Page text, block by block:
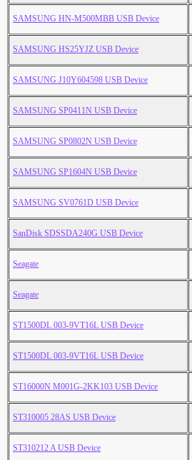
SAMSUNG HN-M500MBB USB Device
SAMSUNG HS25YJZ USB Device
SAMSUNG J10Y604598 USB Device
SAMSUNG SP0411N USB Device
SAMSUNG SP0802N USB Device
SAMSUNG SP1604N USB Device
SAMSUNG SV0761D USB Device
SanDisk SDSSDA240G USB Device
Seagate
Seagate
ST1500DL 003-9VT16L USB Device
ST1500DL 003-9VT16L USB Device
ST16000N M001G-2KK103 USB Device
ST310005 28AS USB Device
ST310212 A USB Device